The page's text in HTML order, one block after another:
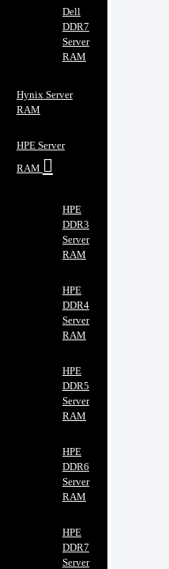
Dell
DDR7
Server
RAM
Hynix Server
RAM
HPE Server
RAM
HPE
DDR3
Server
RAM
HPE
DDR4
Server
RAM
HPE
DDR5
Server
RAM
HPE
DDR6
Server
RAM
HPE
DDR7
Server